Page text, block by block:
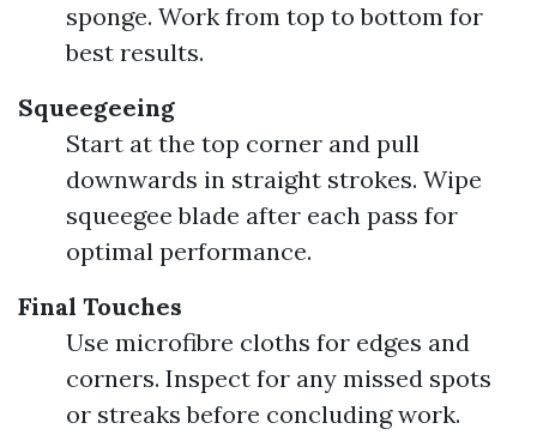
sponge. Work from top to bottom for
best results.
Squeegeeing
Start at the top corner and pull
downwards in straight strokes. Wipe
squeegee blade after each pass for
optimal performance.
Final Touches
Use microfibre cloths for edges and
corners. Inspect for any missed spots
or streaks before concluding work.